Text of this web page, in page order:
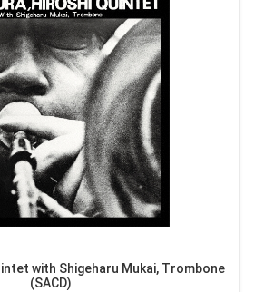
with Shigeharu Mukai, Trombone
(SACD)